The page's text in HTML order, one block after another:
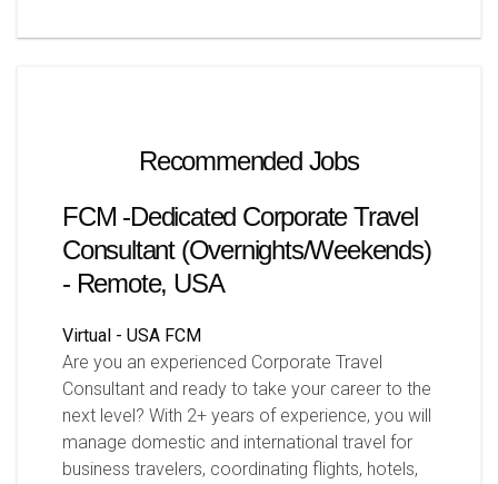
Recommended Jobs
FCM -Dedicated Corporate Travel
Consultant (Overnights/Weekends)
- Remote, USA
Virtual - USA FCM
Are you an experienced Corporate Travel
Consultant and ready to take your career to the
next level? With 2+ years of experience, you will
manage domestic and international travel for
business travelers, coordinating flights, hotels,